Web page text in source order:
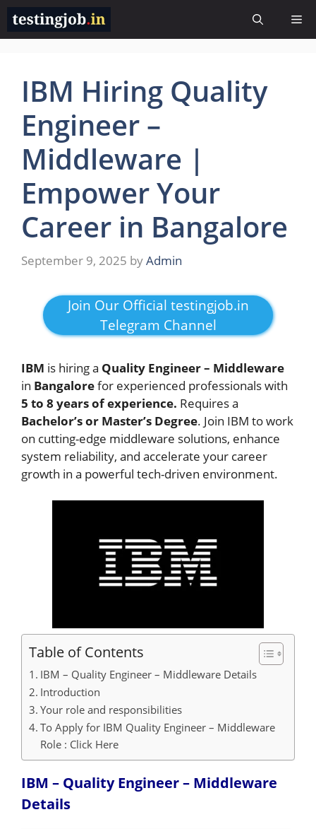
Skip
content
IBM Hiring Quality
Engineer –
Middleware |
Empower Your
Career in Bangalore
September 9, 2025 byAdmin
Join Our Official testingjob.in
Telegram Channel
IBM is hiring a Quality Engineer – Middleware
in Bangalorefor experienced professionals with
5 to 8 years of experience. Requires a
Bachelor’s or Master’s Degree. Join IBM to work
on cutting-edge middleware solutions, enhance
system reliability, and accelerate your career
growth in a powerful tech-driven environment.
Table of Contents
IBM – Quality Engineer – Middleware Details
Introduction
Your role and responsibilities
To Apply for IBM Quality Engineer – Middleware
Role : Click Here
IBM – Quality Engineer – Middleware
Details